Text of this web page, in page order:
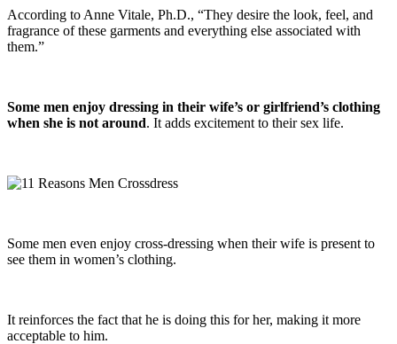
According to Anne Vitale, Ph.D., “They desire the look, feel, and
fragrance of these garments and everything else associated with
them.”
Some men enjoy dressing in their wife’s or girlfriend’s clothing
when she is not around. It adds excitement to their sex life.
Some men even enjoy cross-dressing when their wife is present to
see them in women’s clothing.
It reinforces the fact that he is doing this for her, making it more
acceptable to him.